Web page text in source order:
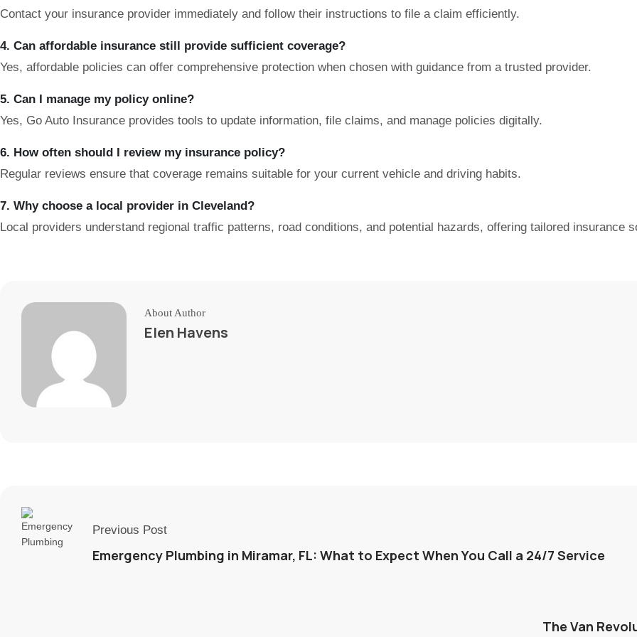
Contact your insurance provider immediately and follow their instructions to file a claim efficiently.
4. Can affordable insurance still provide sufficient coverage?
Yes, affordable policies can offer comprehensive protection when chosen with guidance from a trusted provider.
5. Can I manage my policy online?
Yes, Go Auto Insurance provides tools to update information, file claims, and manage policies digitally.
6. How often should I review my insurance policy?
Regular reviews ensure that coverage remains suitable for your current vehicle and driving habits.
7. Why choose a local provider in Cleveland?
Local providers understand regional traffic patterns, road conditions, and potential hazards, offering tailored insurance
About Author
Elen Havens
Previous Post
Emergency Plumbing in Miramar, FL: What to Expect When You Call a 24/7 Service
The Van